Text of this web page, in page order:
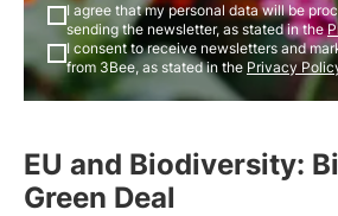
I agree that my personal data will be
sending the newsletter, as stated in the
I consent to receive newsletters and
from 3Bee, as stated in the Privacy
EU and Biodiversity:
Green Deal